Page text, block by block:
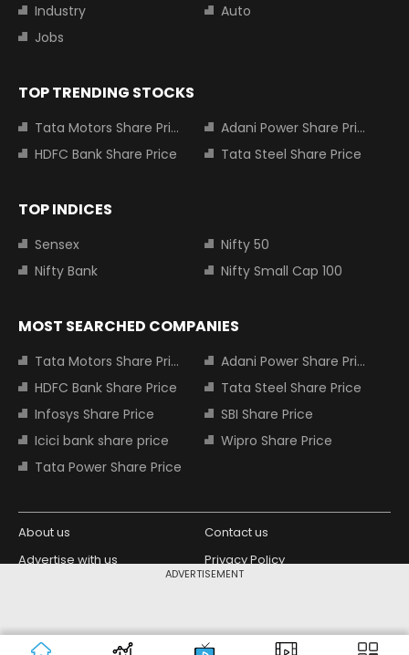
ADVERTISEMENT
Industry
Auto
Jobs
TOP TRENDING STOCKS
Tata Motors Share Price
Adani Power Share Price
HDFC Bank Share Price
Tata Steel Share Price
TOP INDICES
Sensex
Nifty 50
Nifty Bank
Nifty Small Cap 100
MOST SEARCHED COMPANIES
Tata Motors Share Price
Adani Power Share Price
HDFC Bank Share Price
Tata Steel Share Price
Infosys Share Price
SBI Share Price
Icici bank share price
Wipro Share Price
Tata Power Share Price
About us
Contact us
Advertise with us
Privacy Policy
Copyright © 2026 Living Media India
Limited. For reprint rights: Syndications
Design Partner: